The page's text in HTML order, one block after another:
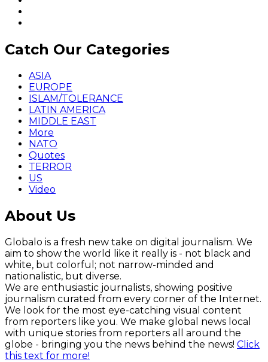
Catch Our Categories
ASIA
EUROPE
ISLAM/TOLERANCE
LATIN AMERICA
MIDDLE EAST
More
NATO
Quotes
TERROR
US
Video
About Us
Globalo is a fresh new take on digital journalism. We
aim to show the world like it really is - not black and
white, but colorful; not narrow-minded and
nationalistic, but diverse.
We are enthusiastic journalists, showing positive
journalism curated from every corner of the Internet.
We look for the most eye-catching visual content
from reporters like you. We make global news local
with unique stories from reporters all around the
globe - bringing you the news behind the news! Click
this text for more!